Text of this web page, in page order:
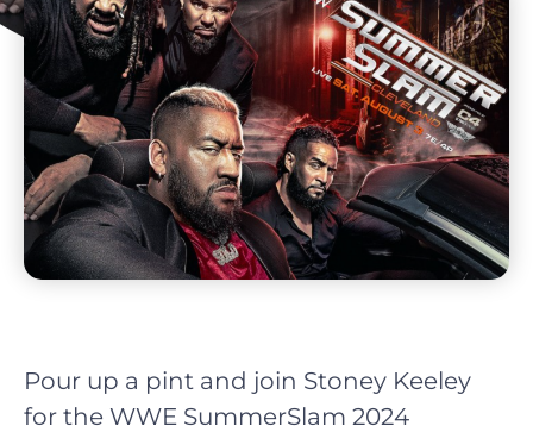
Pour up a pint and join Stoney Keeley
for the WWE SummerSlam 2024